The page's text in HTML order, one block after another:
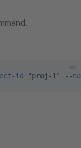
sh
id "proj-1" --